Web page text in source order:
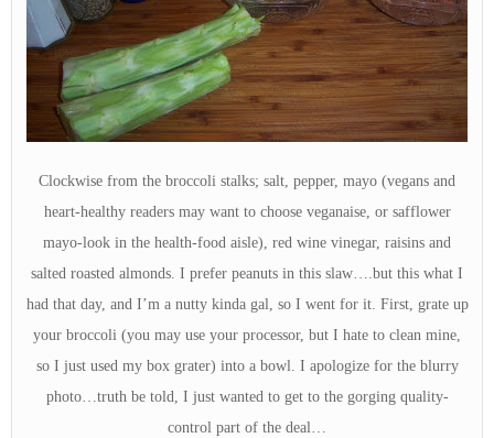
Clockwise from the broccoli stalks; salt, pepper, mayo (vegans and
heart-healthy readers may want to choose veganaise, or safflower
mayo-look in the health-food aisle), red wine vinegar, raisins and
salted roasted almonds. I prefer peanuts in this slaw….but this what I
had that day, and I’m a nutty kinda gal, so I went for it. First, grate up
your broccoli (you may use your processor, but I hate to clean mine,
so I just used my box grater) into a bowl. I apologize for the blurry
photo…truth be told, I just wanted to get to the gorging quality-
control part of the deal…